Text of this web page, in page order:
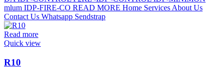
Read more
Quick view
R10